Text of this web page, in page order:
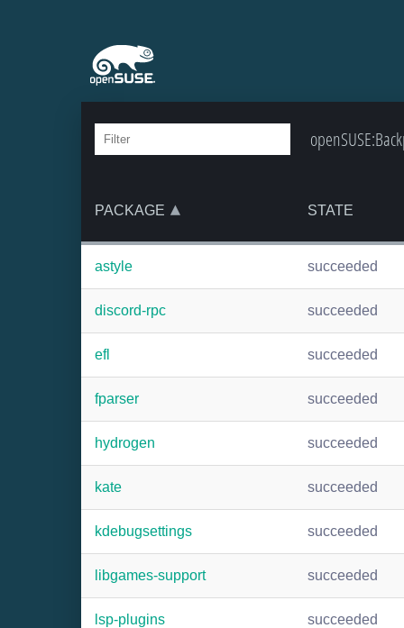
PACKAGE STATE
astyle succeeded
discord-rpc succeeded
efl succeeded
fparser succeeded
hydrogen succeeded
kate succeeded
kdebugsettings succeeded
libgames-support succeeded
lsp-plugins succeeded